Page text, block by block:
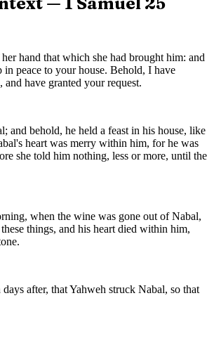
hand that which she had brought him: and
in peace to your house. Behold, I have
have granted your request.
and behold, he held a feast in his house, like
heart was merry within him, for he was
she told him nothing, less or more, until the
when the wine was gone out of Nabal,
things, and his heart died within him,
after, that Yahweh struck Nabal, so that